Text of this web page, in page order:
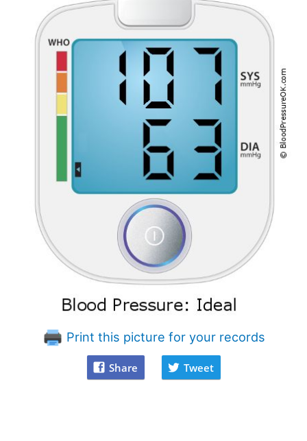
Print this picture for your records
Share Tweet